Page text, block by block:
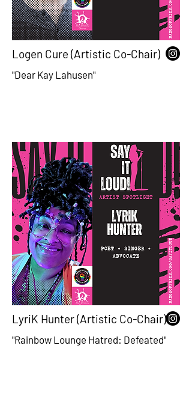
Logen Cure (Artistic Co-Chair)
"Dear Kay Lahusen"
LyriK Hunter (Artistic Co-Chair)
"Rainbow Lounge Hatred: Defeated"